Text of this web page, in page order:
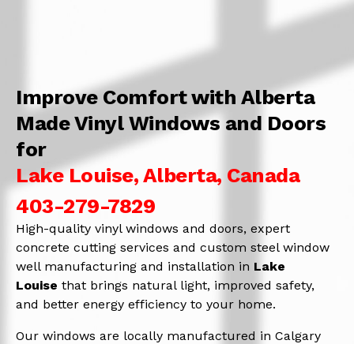
Improve Comfort with Alberta
Made Vinyl Windows and Doors
for
Lake Louise, Alberta, Canada
403-279-7829
High-quality vinyl windows and doors, expert
concrete cutting services and custom steel window
well manufacturing and installation in Lake
Louise that brings natural light, improved safety,
and better energy efficiency to your home.
Our windows are locally manufactured in Calgary